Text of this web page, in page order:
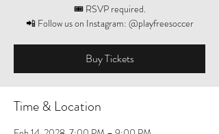
🎟️ RSVP required.
📲 Follow us on Instagram: @playfreesoccer
Buy Tickets
Time & Location